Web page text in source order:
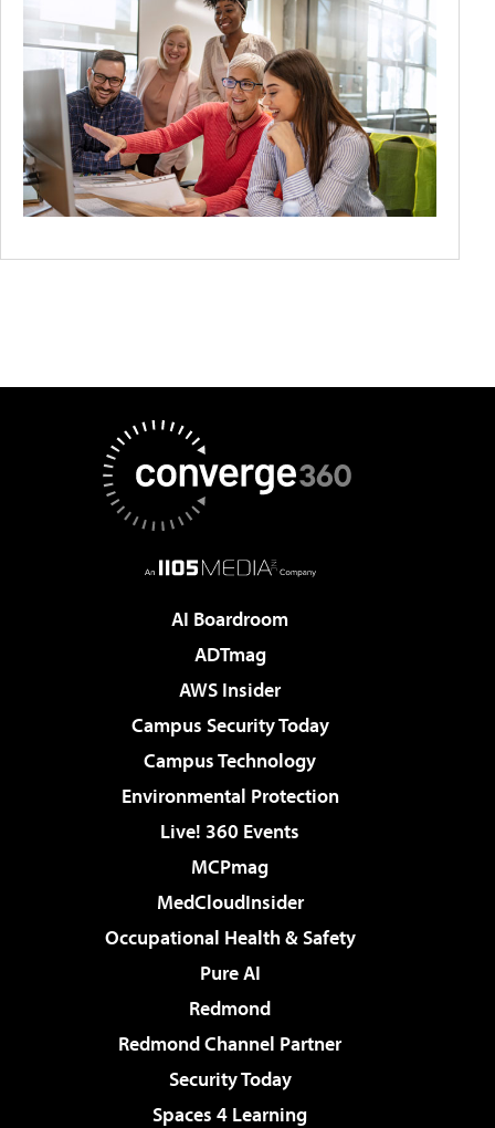
AI Boardroom
ADTmag
AWS Insider
Campus Security Today
Campus Technology
Environmental Protection
Live! 360 Events
MCPmag
MedCloudInsider
Occupational Health & Safety
Pure AI
Redmond
Redmond Channel Partner
Security Today
Spaces 4 Learning